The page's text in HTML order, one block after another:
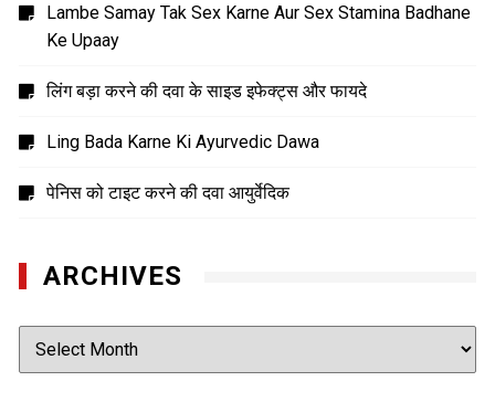
Lambe Samay Tak Sex Karne Aur Sex Stamina Badhane
Ke Upaay
लिंग बड़ा करने की दवा के साइड इफेक्ट्स और फायदे
Ling Bada Karne Ki Ayurvedic Dawa
पेनिस को टाइट करने की दवा आयुर्वेदिक
ARCHIVES
Archives